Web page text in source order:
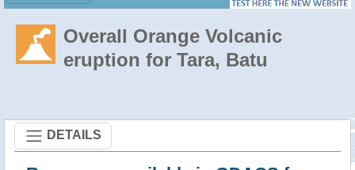
Overall Orange Volcanic
eruption for Tara, Batu
DETAILS